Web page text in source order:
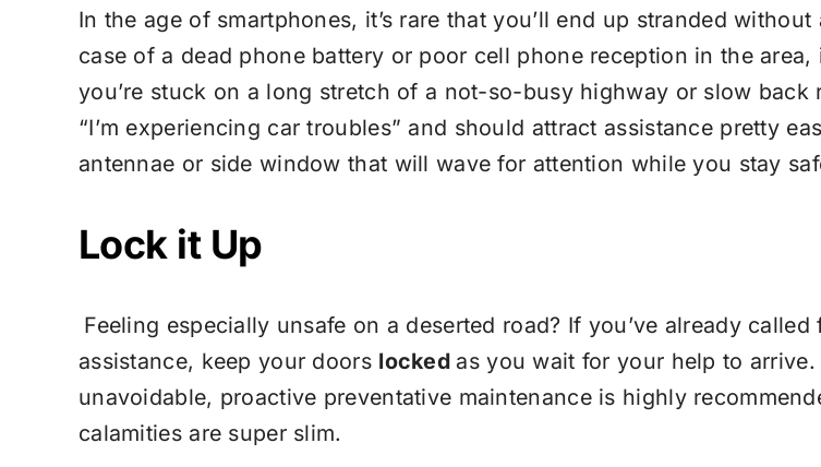
In the age of smartphones, it’s rare that you’ll end up stranded
case of a dead phone battery or poor cell phone reception in the
you’re stuck on a long stretch of a not-so-busy highway or slow
“I’m experiencing car troubles” and should attract assistance pretty
antennae or side window that will wave for attention while you stay
Lock it Up
Feeling especially unsafe on a deserted road? If you’ve already
assistance, keep your doors locked as you wait for your help to
unavoidable, proactive preventative maintenance is highly
calamities are super slim.